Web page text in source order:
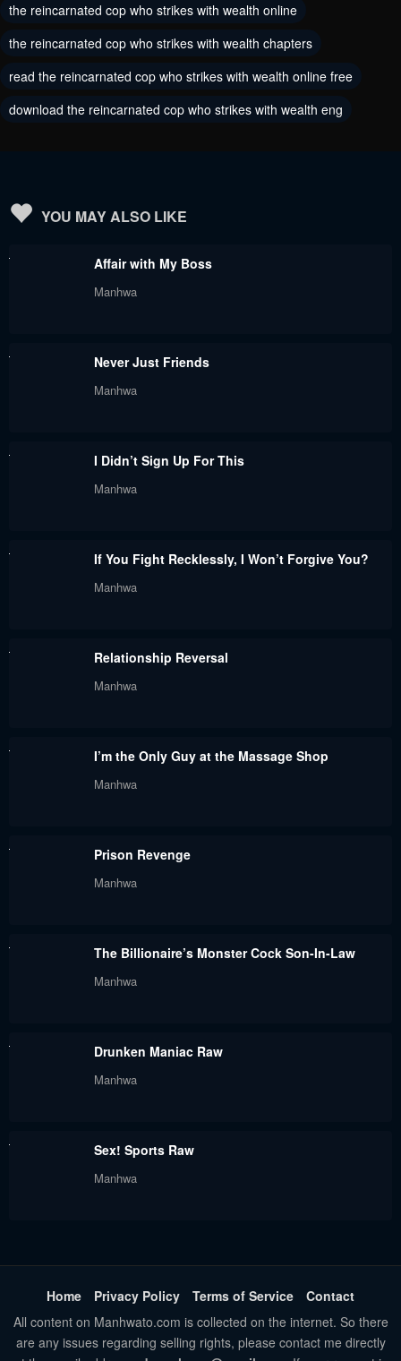
Chapter 0
August 11, 2024
the reincarnated cop who strikes with wealth online
the reincarnated cop who strikes with wealth chapters
read the reincarnated cop who strikes with wealth online free
download the reincarnated cop who strikes with wealth eng
YOU MAY ALSO LIKE
Affair with My Boss
Manhwa
Never Just Friends
Manhwa
I Didn’t Sign Up For This
Manhwa
If You Fight Recklessly, I Won’t Forgive You?
Manhwa
Relationship Reversal
Manhwa
I’m the Only Guy at the Massage Shop
Manhwa
Prison Revenge
Manhwa
The Billionaire’s Monster Cock Son-In-Law
Manhwa
Drunken Maniac Raw
Manhwa
Sex! Sports Raw
Manhwa
Home Privacy Policy Terms of Service
Contact
All content on Manhwato.com is collected on the internet. So there
are any issues regarding selling rights, please contact me directly